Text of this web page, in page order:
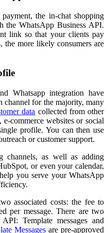
the in-chat shopping
the WhatsApp Business API.
link so that your clients pay
the more likely consumers are
Whatsapp integration have
channel for the majority, many
data collected from other
commerce websites or social
profile. You can then use
or customer support.
channels, as well as adding
or even your calendar,
you serve your WhatsApp
associated costs: the fee to
per message. There are two
Template messages and
Messagesare pre-approved